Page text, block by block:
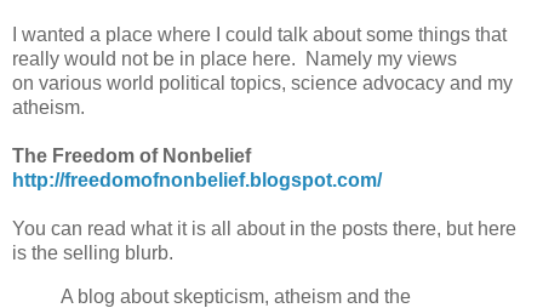
I wanted a place where I could talk about some things that
really would not be in place here. Namely my views
on various world political topics, science advocacy and my
atheism.
The Freedom of Nonbelief
http://freedomofnonbelief.blogspot.com/
You can read what it is all about in the posts there, but here
is the selling blurb.
A blog about skepticism, atheism and the